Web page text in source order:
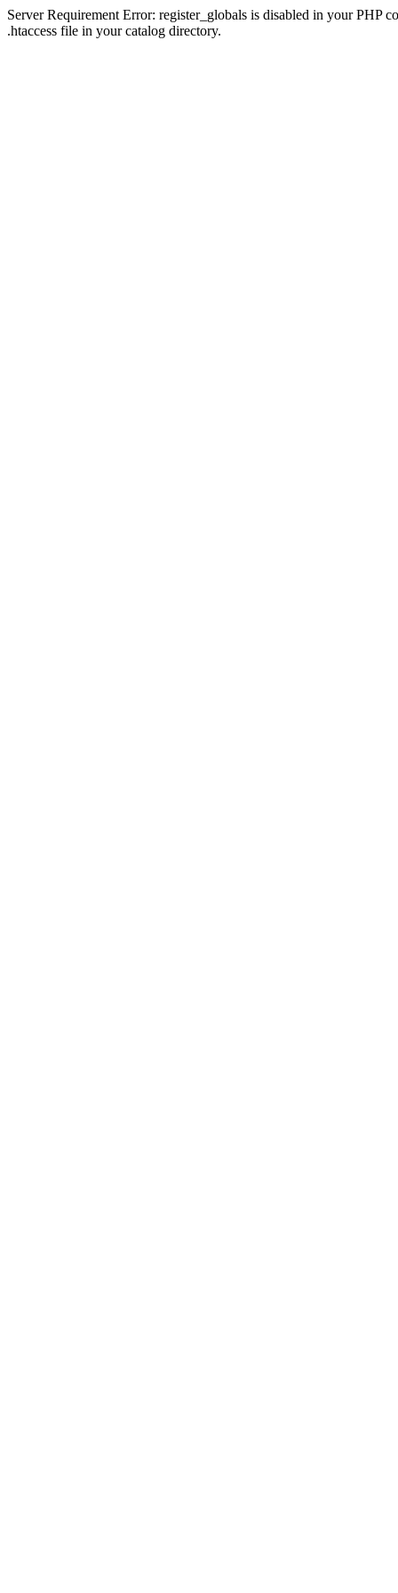
Server Requirement Error: register_globals is disabled in your
.htaccess file in your catalog directory.